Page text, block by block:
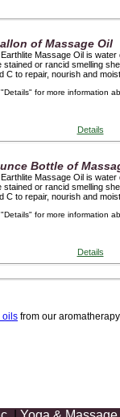
of Massage Oil
Massage Oil is
stained or rancid smelling
C to repair, nourish and
"Details" for more information
Details
Bottle of
Massage Oil is
stained or rancid smelling
C to repair, nourish and
"Details" for more information
Details
oils from our